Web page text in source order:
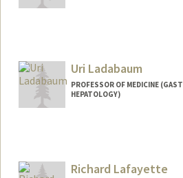
Uri Ladabaum
PROFESSOR OF MEDICINE
HEPATOLOGY)
Richard Lafayette